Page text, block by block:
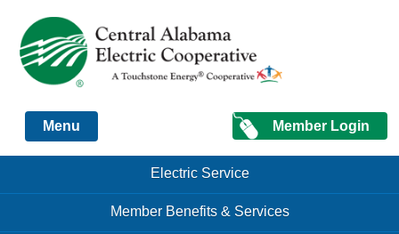
Just another Infomedia content site
Member Login
Menu
Menu Electric Service
Member Benefits & Services